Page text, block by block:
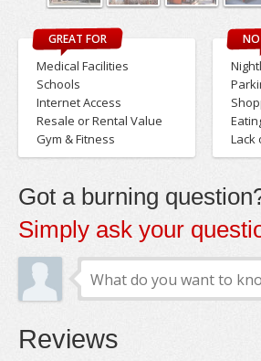
GREAT FOR
Medical Facilities
Schools
Internet Access
Resale or Rental Value
Gym & Fitness
Lack
Got a burning
Simply ask your
Reviews